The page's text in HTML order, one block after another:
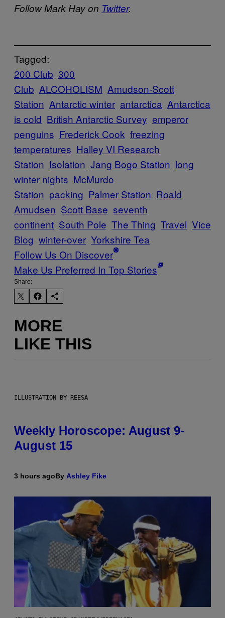
Follow Mark Hay on Twitter.
Tagged:
200 Club 300
Club ALCOHOLISM Amudson-Scott
Station Antarctic winter antarctica Antarctica
is cold British Antarctic Survey emperor
penguins Frederick Cook freezing
temperatures Halley VI Research
Station Isolation Jang Bogo Station long
winter nights McMurdo
Station packing Palmer Station Roald
Amudsen Scott Base seventh
continent South Pole The Thing Travel Vice
Blog winter-over Yorkshire Tea
Follow Us On Discover
Make Us Preferred In Top Stories
Share:
MORE
LIKE THIS
ILLUSTRATION BY REESA
Weekly Horoscope: August 9-
August 15
3 hours agoBy Ashley Fike